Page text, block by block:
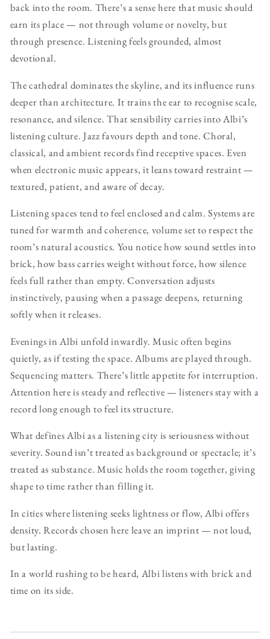
back into the room. There’s a sense here that music should
earn its place — not through volume or novelty, but
through presence. Listening feels grounded, almost
devotional.
The cathedral dominates the skyline, and its influence runs
deeper than architecture. It trains the ear to recognise scale,
resonance, and silence. That sensibility carries into Albi’s
listening culture. Jazz favours depth and tone. Choral,
classical, and ambient records find receptive spaces. Even
when electronic music appears, it leans toward restraint —
textured, patient, and aware of decay.
Listening spaces tend to feel enclosed and calm. Systems are
tuned for warmth and coherence, volume set to respect the
room’s natural acoustics. You notice how sound settles into
brick, how bass carries weight without force, how silence
feels full rather than empty. Conversation adjusts
instinctively, pausing when a passage deepens, returning
softly when it releases.
Evenings in Albi unfold inwardly. Music often begins
quietly, as if testing the space. Albums are played through.
Sequencing matters. There’s little appetite for interruption.
Attention here is steady and reflective — listeners stay with a
record long enough to feel its structure.
What defines Albi as a listening city is seriousness without
severity. Sound isn’t treated as background or spectacle; it’s
treated as substance. Music holds the room together, giving
shape to time rather than filling it.
In cities where listening seeks lightness or flow, Albi offers
density. Records chosen here leave an imprint — not loud,
but lasting.
In a world rushing to be heard, Albi listens with brick and
time on its side.